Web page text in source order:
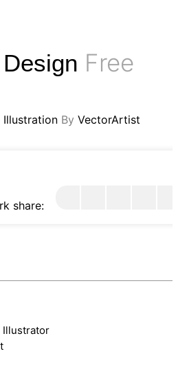
Free
Illustration By VectorArtist
share:
Illustrator